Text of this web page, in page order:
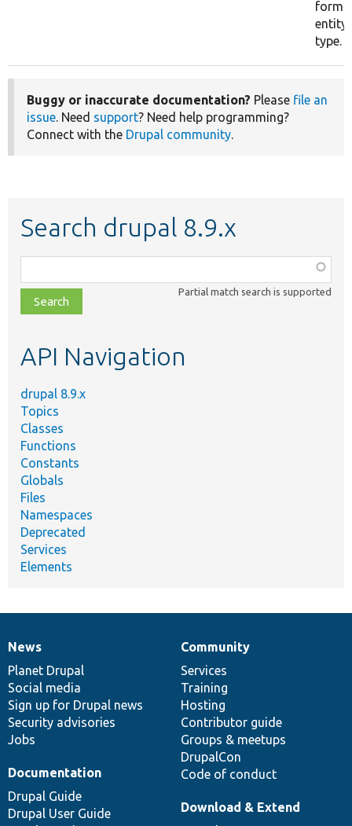
form
entity
type.
Buggy or inaccurate documentation? Please file an
issue. Need support? Need help programming?
Connect with the Drupal community.
Search drupal 8.9.x
class,
file,
topic,
Partial match search is supported
API Navigation
drupal 8.9.x
Topics
Classes
Functions
Constants
Globals
Files
Namespaces
Deprecated
Services
Elements
News
items
News
Planet Drupal
Social media
Sign up for Drupal news
Security advisories
Jobs
Our
community
Community
Services
Training
Hosting
Contributor guide
Groups & meetups
DrupalCon
Code of conduct
Documentation
Documentation
Drupal Guide
Drupal User Guide
Drupal
code
base
Download & Extend
Governance
of
community